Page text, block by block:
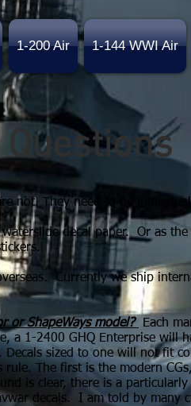
1-200 Air 1-144 WWI Air
not. They need to be
decal paper. Or as
Currently we ship
or ShapeWays model?
Each
a 1-2400 GHQ Enterprise will
sized to one will not fit
The first is the modern
is clear, there is a
decals. I am told by many